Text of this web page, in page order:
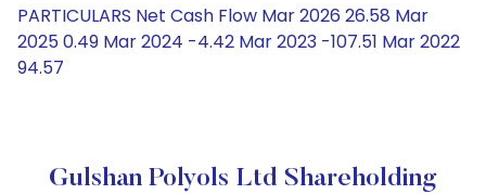
PARTICULARS Net Cash Flow Mar 2026 26.58 Mar
2025 0.49 Mar 2024 -4.42 Mar 2023 -107.51 Mar 2022
94.57
Gulshan Polyols Ltd Shareholding